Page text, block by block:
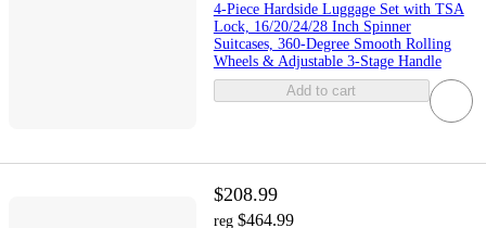
4-Piece Hardside Luggage Set with TSA
Lock, 16/20/24/28 Inch Spinner
Suitcases, 360-Degree Smooth Rolling
Wheels & Adjustable 3-Stage Handle
Add to cart
$208.99
reg $464.99